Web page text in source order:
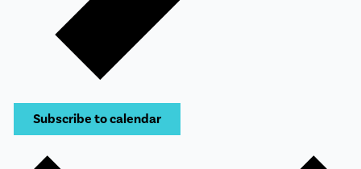
Subscribe to calendar